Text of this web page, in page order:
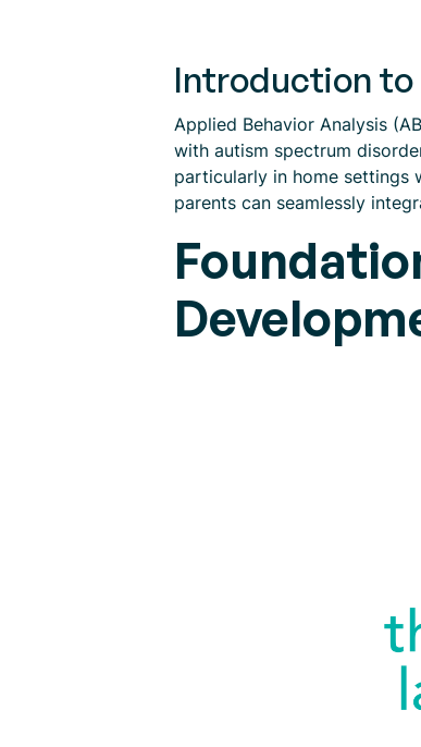
Introduction to
Applied Behavior Analysis
with autism spectrum
particularly in home settings
parents can seamlessly